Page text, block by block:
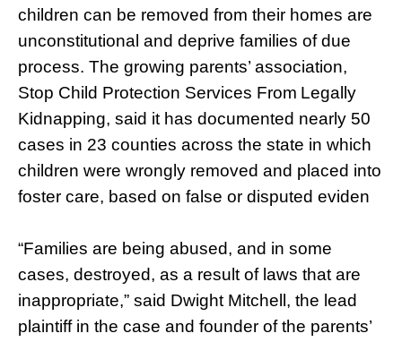
children can be removed from their homes are
unconstitutional and deprive families of due
process. The growing parents’ association,
Stop Child Protection Services From Legally
Kidnapping, said it has documented nearly 50
cases in 23 counties across the state in which
children were wrongly removed and placed into
foster care, based on false or disputed eviden
“Families are being abused, and in some
cases, destroyed, as a result of laws that are
inappropriate,” said Dwight Mitchell, the lead
plaintiff in the case and founder of the parents’